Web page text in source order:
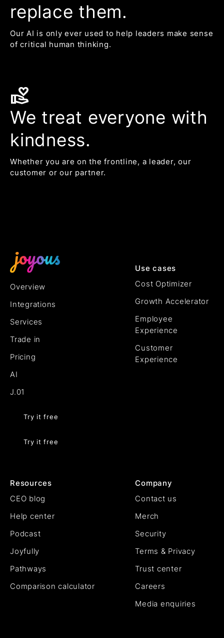
replace them.
Our AI is only ever used to help leaders make sense
of critical human thinking.
volunteer_activism
We treat everyone with
kindness.
Whether you are on the frontline, a leader, our
customer or our partner.
Overview
Integrations
Services
Trade in
Pricing
AI
J.01
Try it free
Try it free
Use cases
Cost Optimizer
Growth Accelerator
Employee
Experience
Customer
Experience
Resources
CEO blog
Help center
Podcast
Joyfully
Pathways
Comparison calculator
Company
Contact us
Merch
Security
Terms & Privacy
Trust center
Careers
Media enquiries